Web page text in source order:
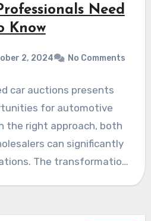
Need
Know
2, 2024 No Comments
car auctions presents
for automotive
the right approach, both
can significantly
The transformation